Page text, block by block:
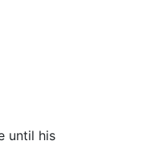
until his